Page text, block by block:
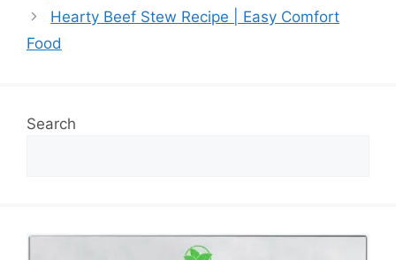
Hearty Beef Stew Recipe | Easy Comfort
Food
Search